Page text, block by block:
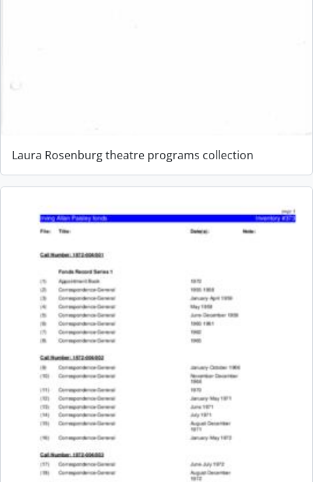
Laura Rosenburg theatre programs collection